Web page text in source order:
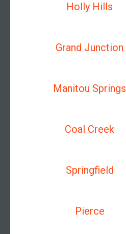
Holly Hills
Grand Junction
Manitou Springs
Coal Creek
Springfield
Pierce